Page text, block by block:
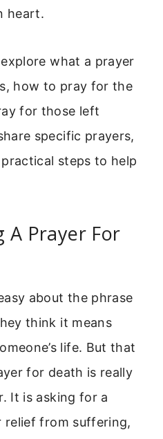
heart.
what a prayer
how to pray for the
for those left
specific prayers,
steps to help
A Prayer For
about the phrase
think it means
life. But that
for death is really
It is asking for a
relief from suffering,